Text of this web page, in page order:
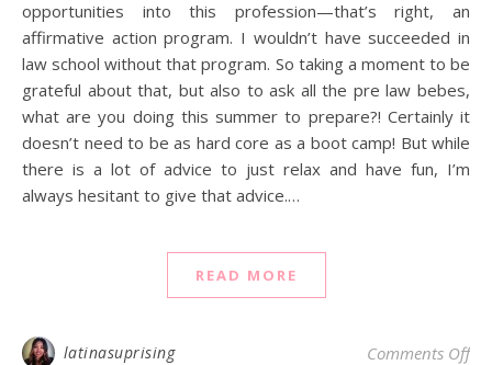
opportunities into this profession—that’s right, an
affirmative action program. I wouldn’t have succeeded in
law school without that program. So taking a moment to be
grateful about that, but also to ask all the pre law bebes,
what are you doing this summer to prepare?! Certainly it
doesn’t need to be as hard core as a boot camp! But while
there is a lot of advice to just relax and have fun, I’m
always hesitant to give that advice.…
READ MORE
latinasuprising Comments Offon